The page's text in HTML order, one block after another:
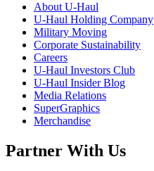
About U-Haul
U-Haul Holding Company
Military Moving
Corporate Sustainability
Careers
U-Haul Investors Club
U-Haul Insider Blog
Media Relations
SuperGraphics
Merchandise
Partner With Us